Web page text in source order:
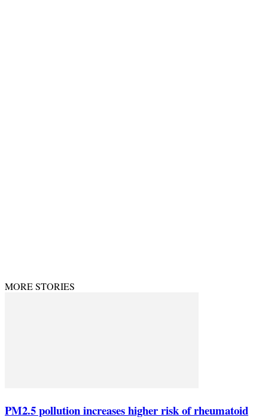
MORE STORIES
PM2.5 pollution increases higher risk of rheumatoid